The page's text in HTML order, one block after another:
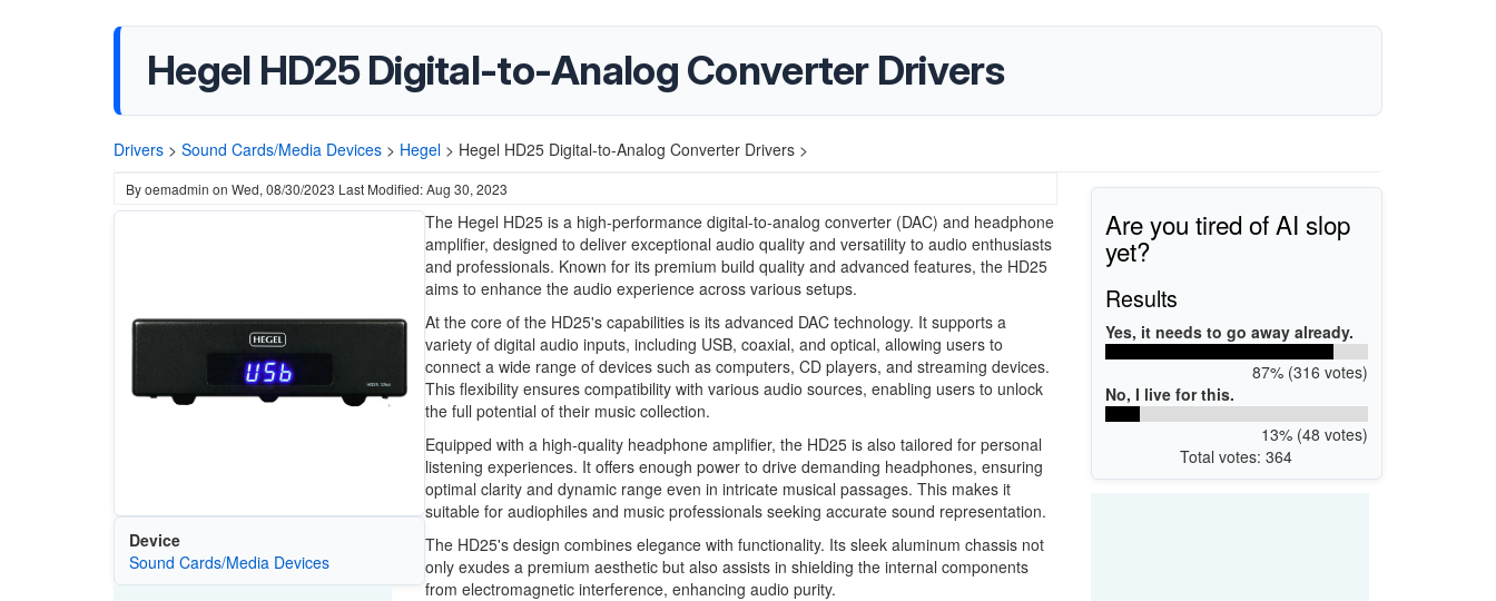
Hegel HD25 Digital-to-Analog Converter Drivers
Drivers > Sound Cards/Media Devices > Hegel > Hegel HD25 Digital-to-Analog Converter Drivers >
Byoemadmin on Wed, 08/30/2023 Last Modified: Aug 30, 2023
Device
Sound Cards/Media Devices
The Hegel HD25 is a high-performance digital-to-analog converter (DAC) and headphone
amplifier, designed to deliver exceptional audio quality and versatility to audio enthusiasts
and professionals. Known for its premium build quality and advanced features, the HD25
aims to enhance the audio experience across various setups.
At the core of the HD25's capabilities is its advanced DAC technology. It supports a
variety of digital audio inputs, including USB, coaxial, and optical, allowing users to
connect a wide range of devices such as computers, CD players, and streaming devices.
This flexibility ensures compatibility with various audio sources, enabling users to unlock
the full potential of their music collection.
Equipped with a high-quality headphone amplifier, the HD25 is also tailored for personal
listening experiences. It offers enough power to drive demanding headphones, ensuring
optimal clarity and dynamic range even in intricate musical passages. This makes it
suitable for audiophiles and music professionals seeking accurate sound representation.
The HD25's design combines elegance with functionality. Its sleek aluminum chassis not
only exudes a premium aesthetic but also assists in shielding the internal components
from electromagnetic interference, enhancing audio purity.
Are you tired of AI slop
yet?
Results
Yes, it needs to go away already.
87% (316 votes)
No, I live for this.
13% (48 votes)
Total votes: 364